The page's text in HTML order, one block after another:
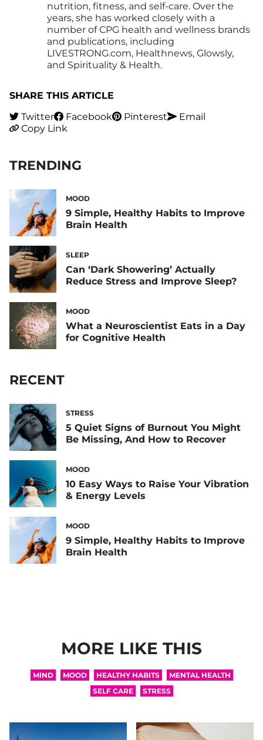
nutrition, fitness, and self-care. Over the
years, she has worked closely with a
number of CPG health and wellness brands
and publications, including
LIVESTRONG.com, Healthnews, Glowsly,
and Spirituality & Health.
SHARE THIS ARTICLE
Twitter
Facebook Pinterest
Email
Copy Link
TRENDING
MOOD
9 Simple, Healthy Habits to Improve
Brain Health
SLEEP
Can ‘Dark Showering’ Actually
Reduce Stress and Improve Sleep?
MOOD
What a Neuroscientist Eats in a Day
for Cognitive Health
RECENT
STRESS
5 Quiet Signs of Burnout You Might
Be Missing, And How to Recover
MOOD
10 Easy Ways to Raise Your Vibration
& Energy Levels
MOOD
9 Simple, Healthy Habits to Improve
Brain Health
MORE LIKE THIS
MIND MOOD HEALTHY HABITS
MENTAL HEALTH
SELF CARE
STRESS